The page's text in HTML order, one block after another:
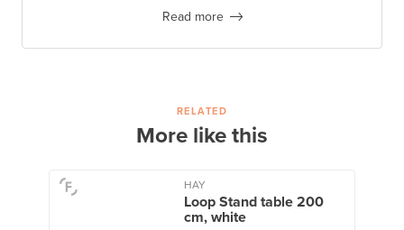
Read more
RELATED
More like this
HAY
Loop Stand table 200
cm, white